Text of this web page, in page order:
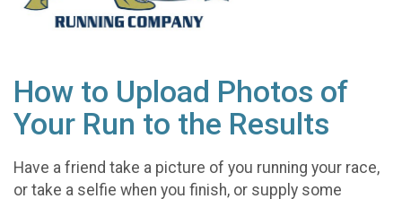
How to Upload Photos of
Your Run to the Results
Have a friend take a picture of you running your race,
or take a selfie when you finish, or supply some